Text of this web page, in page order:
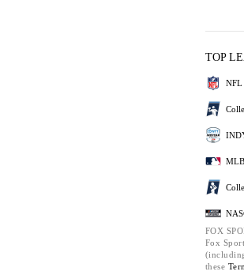
TOP
NFL
MLB
FOX
Fox
these